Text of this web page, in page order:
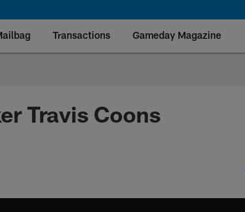
Transactions Gameday Magazine
Angeles
Travis Coons